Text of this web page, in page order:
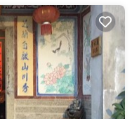
that would
include: Ocean
and several others.
has over 7 reviews
to Jincheng and
or for leisure,
for your next visit,